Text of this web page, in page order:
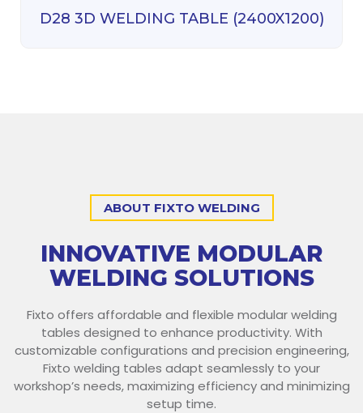
D28 3D WELDING TABLE (2400X1200)
ABOUT FIXTO WELDING
INNOVATIVE MODULAR
WELDING SOLUTIONS
Fixto offers affordable and flexible modular welding
tables designed to enhance productivity. With
customizable configurations and precision engineering,
Fixto welding tables adapt seamlessly to your
workshop’s needs, maximizing efficiency and minimizing
setup time.